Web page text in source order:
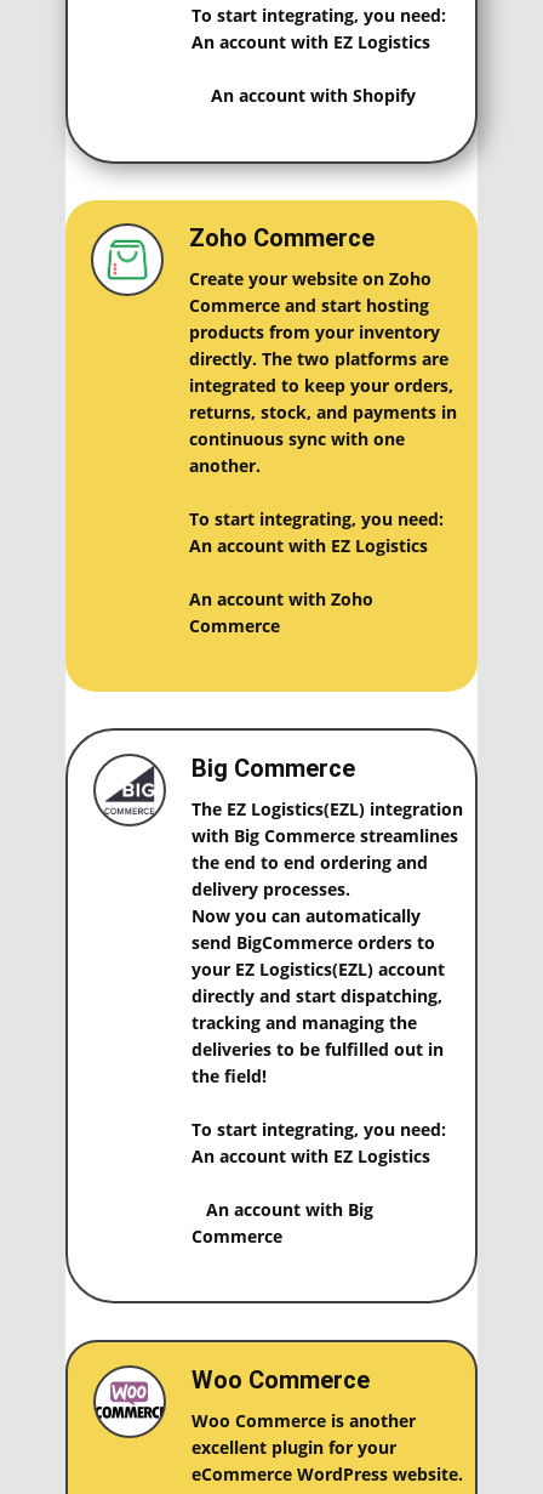
To start integrating, you need:
An account with EZ Logistics
An account with Shopify
Zoho Commerce
Create your website on Zoho
Commerce and start hosting
products from your inventory
directly. The two platforms are
integrated to keep your orders,
returns, stock, and payments in
continuous sync with one
another.
To start integrating, you need:
An account with EZ Logistics
An account with ​Zoho
Commerce
Big Commerce
The EZ Logistics(EZL) integration
with Big Commerce streamlines
the end to end ordering and
delivery processes.
Now you can automatically
send BigCommerce orders to
your EZ Logistics(EZL) account
directly and start dispatching,
tracking and managing the
deliveries to be fulfilled out in
the field!
To start integrating, you need:
An account with EZ Logistics
An account with ​Big
Commerce
Woo Commerce
Woo Commerce is another
excellent plugin for your
eCommerce WordPress website.